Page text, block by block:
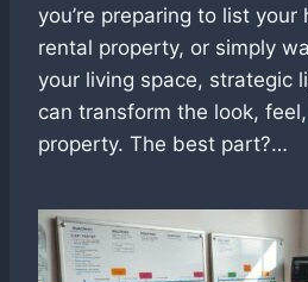
you’re preparing to list your
rental property, or simply
your living space, strategic
can transform the look,
property. The best part?…